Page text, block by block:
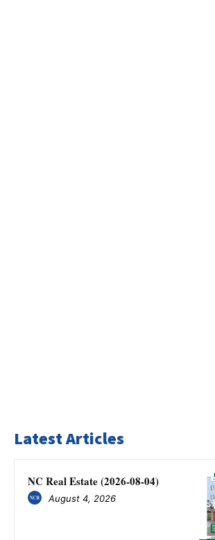
Latest Articles
NC Real Estate (2026-08-04)
August 4, 2026